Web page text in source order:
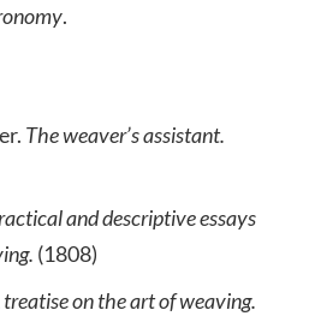
.
The weaver’s assistant.
and descriptive essays
(1808)
treatise on the art of weaving.